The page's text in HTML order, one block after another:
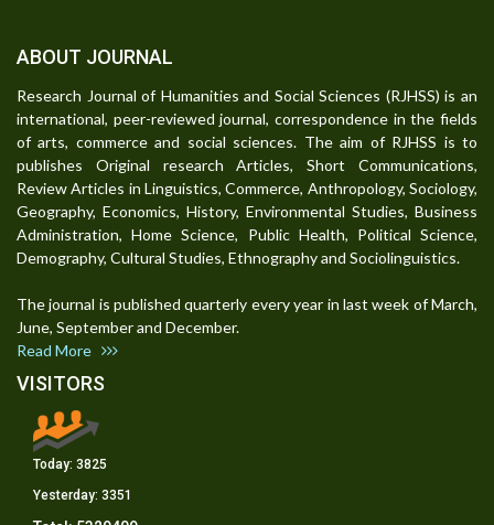
ABOUT JOURNAL
Research Journal of Humanities and Social Sciences (RJHSS) is an
international, peer-reviewed journal, correspondence in the fields
of arts, commerce and social sciences. The aim of RJHSS is to
publishes Original research Articles, Short Communications,
Review Articles in Linguistics, Commerce, Anthropology, Sociology,
Geography, Economics, History, Environmental Studies, Business
Administration, Home Science, Public Health, Political Science,
Demography, Cultural Studies, Ethnography and Sociolinguistics.
The journal is published quarterly every year in last week of March,
June, September and December.
Read More
VISITORS
Today: 3825
Yesterday: 3351